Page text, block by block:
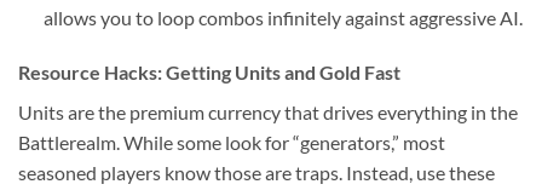
allows you to loop combos infinitely against aggressive AI.
Resource Hacks: Getting Units and Gold Fast
Units are the premium currency that drives everything in the
Battlerealm. While some look for “generators,” most
seasoned players know those are traps. Instead, use these